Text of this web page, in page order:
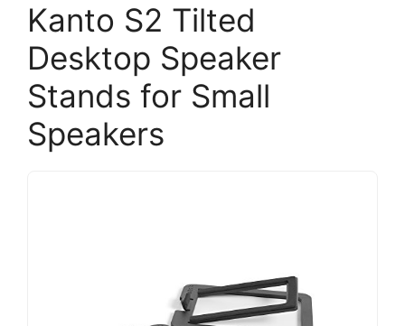
Kanto S2 Tilted
Desktop Speaker
Stands for Small
Speakers